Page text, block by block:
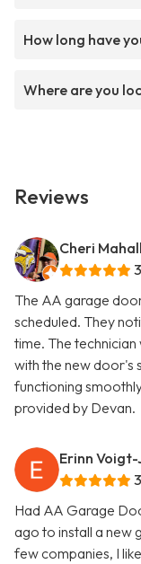
How long have
Where are you
Reviews
Cheri
The AA garage
scheduled. They
time. The
with the new door's
functioning
provided by Devan.
Erinn Voigt-
Had AA Garage
ago to install a new
few companies, I